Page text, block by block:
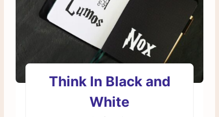
Think In Black and
White